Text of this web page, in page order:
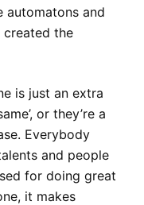
and
created the
is just an extra
or they’re a
Everybody
and people
for doing great
it makes